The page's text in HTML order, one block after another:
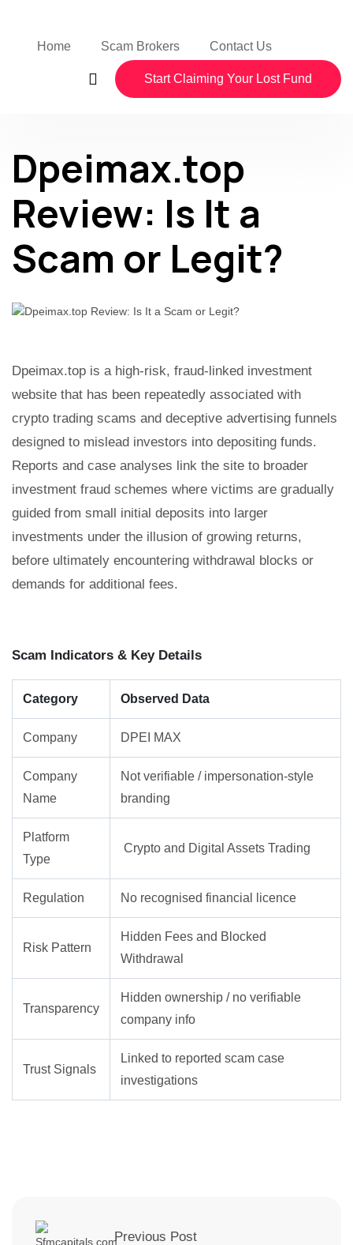
Home Scam Brokers Contact Us
Start Claiming Your Lost Fund
Dpeimax.top
Review: Is It a
Scam or Legit?
Dpeimax.top is a high-risk, fraud-linked investment
website that has been repeatedly associated with
crypto trading scams and deceptive advertising funnels
designed to mislead investors into depositing funds.
Reports and case analyses link the site to broader
investment fraud schemes where victims are gradually
guided from small initial deposits into larger
investments under the illusion of growing returns,
before ultimately encountering withdrawal blocks or
demands for additional fees.
Scam Indicators & Key Details
Category Observed Data
Company DPEI MAX
Company
Name
Not verifiable / impersonation-style
branding
Platform
Type
Crypto and Digital Assets Trading
Regulation No recognised financial licence
Risk Pattern
Hidden Fees and Blocked
Withdrawal
Transparency
Hidden ownership / no verifiable
company info
Trust Signals
Linked to reported scam case
investigations
Previous Post